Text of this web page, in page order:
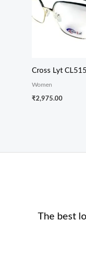
Cross Lyt
Women
₹2,975.00
The best